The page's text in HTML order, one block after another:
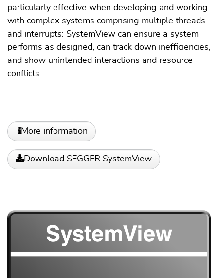
particularly effective when developing and working
with complex systems comprising multiple threads
and interrupts: SystemView can ensure a system
performs as designed, can track down inefficiencies,
and show unintended interactions and resource
conflicts.
More information
Download SEGGER SystemView